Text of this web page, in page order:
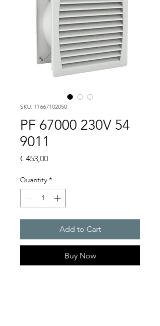
SKU: 11667102050
PF 67000 230V 54
9011
€ 453,00Price
Quantity *
Add to Cart
Buy Now